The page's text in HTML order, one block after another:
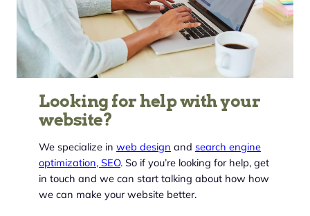
Looking for help with your
website?
We specialize in web design and search engine
optimization, SEO. So if you’re looking for help, get
in touch and we can start talking about how how
we can make your website better.